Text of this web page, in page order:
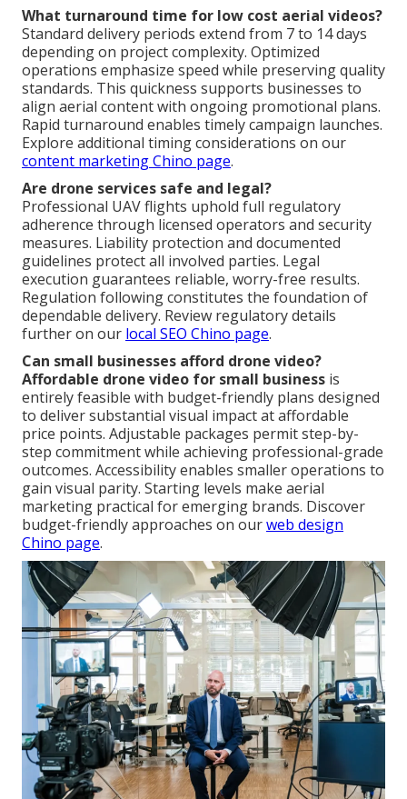
What turnaround time for low cost aerial videos?
Standard delivery periods extend from 7 to 14 days
depending on project complexity. Optimized
operations emphasize speed while preserving quality
standards. This quickness supports businesses to
align aerial content with ongoing promotional plans.
Rapid turnaround enables timely campaign launches.
Explore additional timing considerations on our
content marketing Chino page.
Are drone services safe and legal?
Professional UAV flights uphold full regulatory
adherence through licensed operators and security
measures. Liability protection and documented
guidelines protect all involved parties. Legal
execution guarantees reliable, worry-free results.
Regulation following constitutes the foundation of
dependable delivery. Review regulatory details
further on our local SEO Chino page.
Can small businesses afford drone video?
Affordable drone video for small business is
entirely feasible with budget-friendly plans designed
to deliver substantial visual impact at affordable
price points. Adjustable packages permit step-by-
step commitment while achieving professional-grade
outcomes. Accessibility enables smaller operations to
gain visual parity. Starting levels make aerial
marketing practical for emerging brands. Discover
budget-friendly approaches on ourweb design
Chino page.